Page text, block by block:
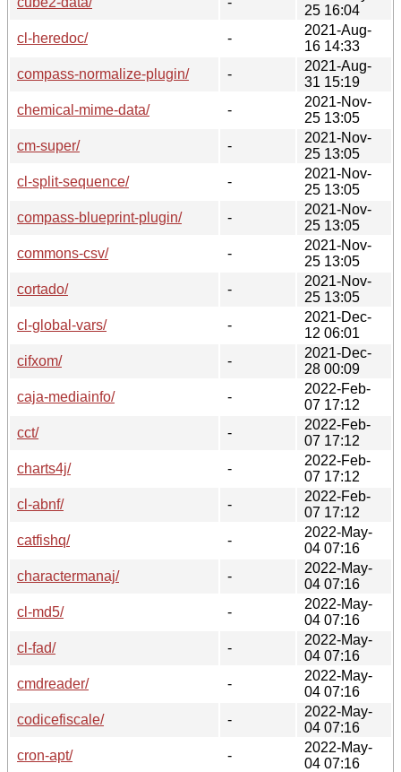
25 16:04
cl-heredoc/
-
2021-Aug-
16 14:33
compass-normalize-plugin/
-
2021-Aug-
31 15:19
chemical-mime-data/
-
2021-Nov-
25 13:05
cm-super/
-
2021-Nov-
25 13:05
cl-split-sequence/
-
2021-Nov-
25 13:05
compass-blueprint-plugin/
-
2021-Nov-
25 13:05
commons-csv/
-
2021-Nov-
25 13:05
cortado/
-
2021-Nov-
25 13:05
cl-global-vars/
-
2021-Dec-
12 06:01
cifxom/
-
2021-Dec-
28 00:09
caja-mediainfo/
-
2022-Feb-
07 17:12
cct/
-
2022-Feb-
07 17:12
charts4j/
-
2022-Feb-
07 17:12
cl-abnf/
-
2022-Feb-
07 17:12
catfishq/
-
2022-May-
04 07:16
charactermanaj/
-
2022-May-
04 07:16
cl-md5/
-
2022-May-
04 07:16
cl-fad/
-
2022-May-
04 07:16
cmdreader/
-
2022-May-
04 07:16
codicefiscale/
-
2022-May-
04 07:16
cron-apt/
-
2022-May-
04 07:16